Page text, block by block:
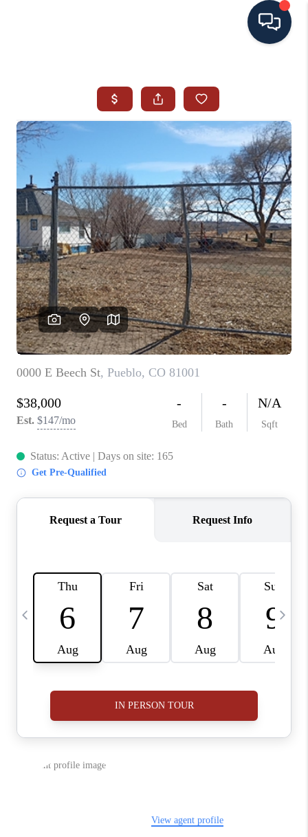
SEARCH ALL LISTINGS
LISTINGS
AREA GUIDES
ABOUT MIL-ESTATE
MIL-ESTATE MERCHANDISE
MIL-ESTATE
BUYING
SELLING
FINANCING
MEET THE TEAM
ABOUT CLINT
HOME VALUE
CAREERS
ABOUT PLACE
CONNECT
BLOG